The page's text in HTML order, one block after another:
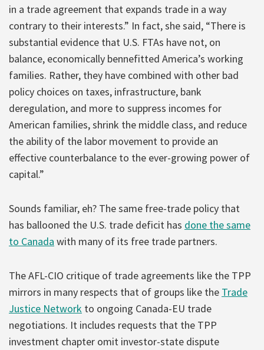
in a trade agreement that expands trade in a way
contrary to their interests.” In fact, she said, “There is
substantial evidence that U.S. FTAs have not, on
balance, economically bennefitted America’s working
families. Rather, they have combined with other bad
policy choices on taxes, infrastructure, bank
deregulation, and more to suppress incomes for
American families, shrink the middle class, and reduce
the ability of the labor movement to provide an
effective counterbalance to the ever-growing power of
capital.”
Sounds familiar, eh? The same free-trade policy that
has ballooned the U.S. trade deficit has done the same
to Canada with many of its free trade partners.
The AFL-CIO critique of trade agreements like the TPP
mirrors in many respects that of groups like the Trade
Justice Network to ongoing Canada-EU trade
negotiations. It includes requests that the TPP
investment chapter omit investor-state dispute